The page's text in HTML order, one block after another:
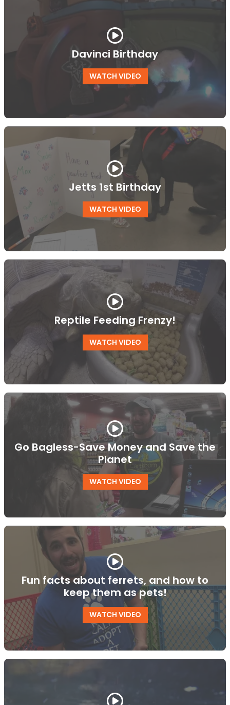
Davinci Birthday
WATCH VIDEO
Jetts 1st Birthday
WATCH VIDEO
Reptile Feeding Frenzy!
WATCH VIDEO
Go Bagless-Save Money and Save the
Planet
WATCH VIDEO
Fun facts about ferrets, and how to
keep them as pets!
WATCH VIDEO